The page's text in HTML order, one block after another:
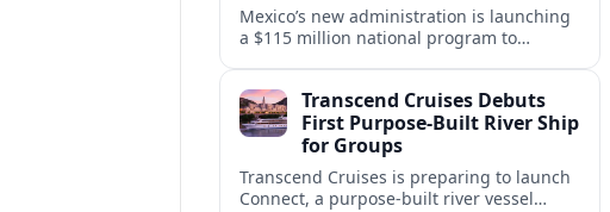
Mexico’s new administration is launching
a $115 million national program to
Transcend Cruises Debuts
First Purpose-Built River Ship
for Groups
Transcend Cruises is preparing to launch
Connect, a purpose-built river vessel